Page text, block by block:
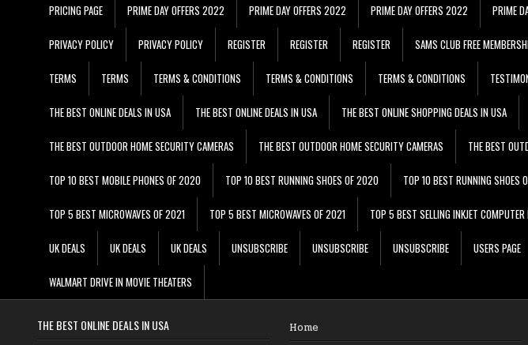
PRICING PAGE PRIME DAY OFFERS 2022 PRIME DAY OFFERS 2022 PRIME DAY OFFERS 2022 PRIME
PRIVACY POLICY PRIVACY POLICY REGISTER REGISTER REGISTER SAMS CLUB FREE
TERMS TERMS TERMS & CONDITIONS TERMS & CONDITIONS TERMS & CONDITIONS
THE BEST ONLINE DEALS IN USA THE BEST ONLINE DEALS IN USA THE BEST ONLINE SHOPPING DEALS IN USA
THE BEST OUTDOOR HOME SECURITY CAMERAS THE BEST OUTDOOR HOME SECURITY CAMERAS THE BEST
TOP 10 BEST MOBILE PHONES OF 2020 TOP 10 BEST RUNNING SHOES OF 2020 TOP 10 BEST RUNNING SHOES
TOP 5 BEST MICROWAVES OF 2021 TOP 5 BEST MICROWAVES OF 2021 TOP 5 BEST SELLING INKJET
UK DEALS UK DEALS UK DEALS UNSUBSCRIBE UNSUBSCRIBE UNSUBSCRIBE USERS PAGE
WALMART DRIVE IN MOVIE THEATERS
THE BEST ONLINE DEALS IN USA
Home